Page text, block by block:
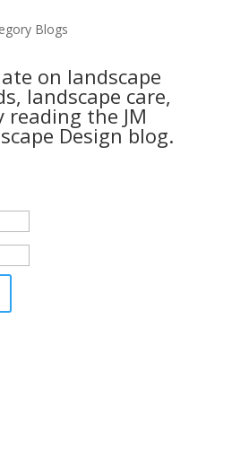
Blogs
on landscape
landscape care,
reading the JM
Design blog.